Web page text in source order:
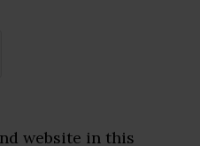
website in this